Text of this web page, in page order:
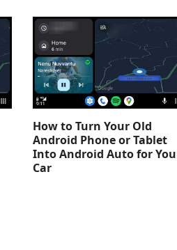
How to Turn Your Old
Android Phone or Tablet
Into Android Auto for
Car